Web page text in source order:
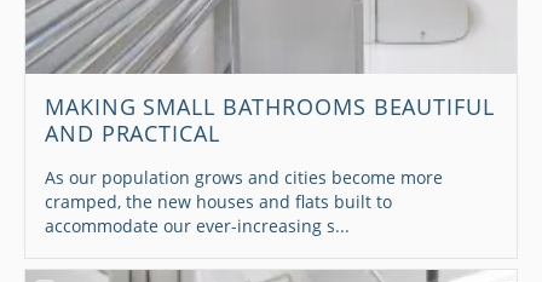
MAKING SMALL BATHROOMS BEAUTIFUL
AND PRACTICAL
As our population grows and cities become more
cramped, the new houses and flats built to
accommodate our ever-increasing s...